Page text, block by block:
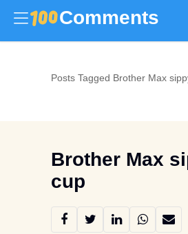
Comments
Posts Tagged Brother Max
Brother Max
cup